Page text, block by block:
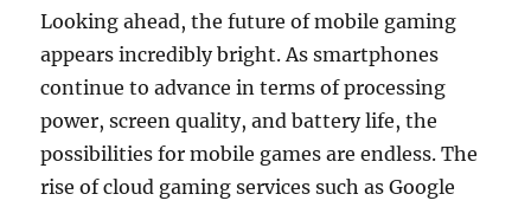
Looking ahead, the future of mobile gaming
appears incredibly bright. As smartphones
continue to advance in terms of processing
power, screen quality, and battery life, the
possibilities for mobile games are endless. The
rise of cloud gaming services such as Google